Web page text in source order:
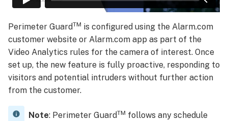
Perimeter GuardTM is configured using the Alarm.com
customer website or Alarm.com app as part of the
Video Analytics rules for the camera of interest. Once
set up, the new feature is fully proactive, responding to
visitors and potential intruders without further action
from the customer.
Note: Perimeter GuardTM follows any schedule